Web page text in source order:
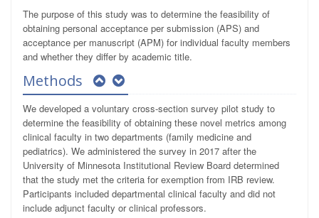
The purpose of this study was to determine the feasibility of
obtaining personal acceptance per submission (APS) and
acceptance per manuscript (APM) for individual faculty members
and whether they differ by academic title.
Methods
We developed a voluntary cross-section survey pilot study to
determine the feasibility of obtaining these novel metrics among
clinical faculty in two departments (family medicine and
pediatrics). We administered the survey in 2017 after the
University of Minnesota Institutional Review Board determined
that the study met the criteria for exemption from IRB review.
Participants included departmental clinical faculty and did not
include adjunct faculty or clinical professors.